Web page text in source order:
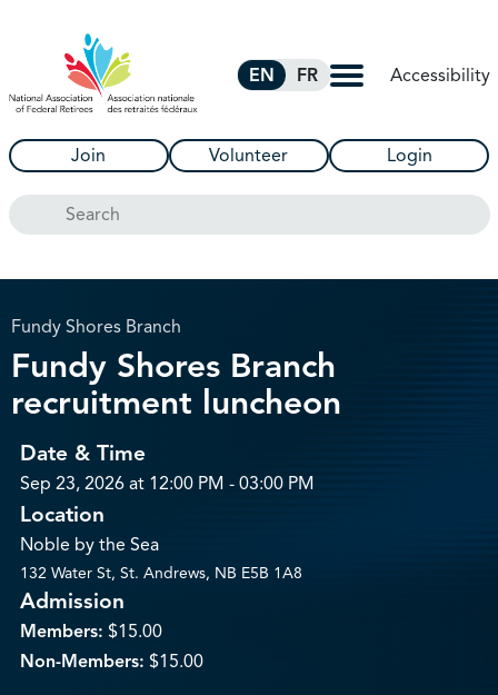
EN FR Accessibility
Join Volunteer Login
Search
Fundy Shores Branch
Fundy Shores Branch
recruitment luncheon
Date & Time
Sep 23, 2026 at 12:00 PM - 03:00 PM
Location
Noble by the Sea
132 Water St, St. Andrews, NB E5B 1A8
Admission
Members: $15.00
Non-Members: $15.00